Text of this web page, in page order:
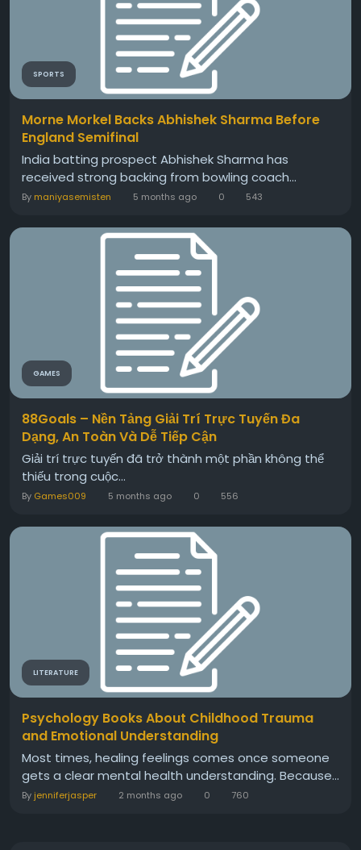
SPORTS
Morne Morkel Backs Abhishek Sharma Before
England Semifinal
India batting prospect Abhishek Sharma has
received strong backing from bowling coach...
By maniyasemisten 5 months ago 0 543
GAMES
88Goals – Nền Tảng Giải Trí Trực Tuyến Đa
Dạng, An Toàn Và Dễ Tiếp Cận
Giải trí trực tuyến đã trở thành một phần không thể
thiếu trong cuộc...
By Games009 5 months ago 0 556
LITERATURE
Psychology Books About Childhood Trauma
and Emotional Understanding
Most times, healing feelings comes once someone
gets a clear mental health understanding. Because...
By jenniferjasper 2 months ago 0 760